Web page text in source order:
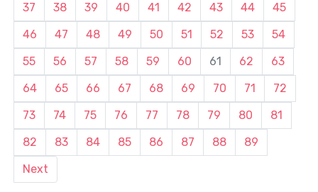
37
38 39 40 41 42 43 44
45
46
47 48 49 50 51 52 53
54
55
56 57 58 59 60 61 62
63
64
65 66 67 68 69 70 71
72
73
74 75 76 77 78 79 80
81
82
83 84 85 86 87 88
89
Next